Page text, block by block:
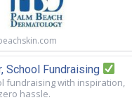
School Fundraising
fundraising with inspiration,
hassle.